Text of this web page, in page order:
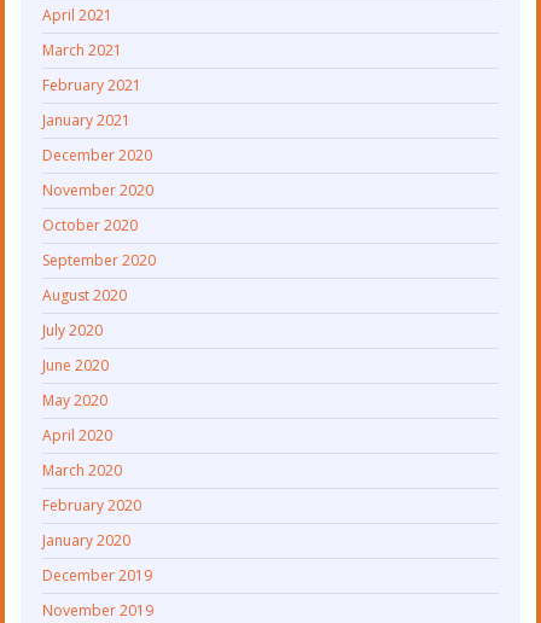
April 2021
March 2021
February 2021
January 2021
December 2020
November 2020
October 2020
September 2020
August 2020
July 2020
June 2020
May 2020
April 2020
March 2020
February 2020
January 2020
December 2019
November 2019